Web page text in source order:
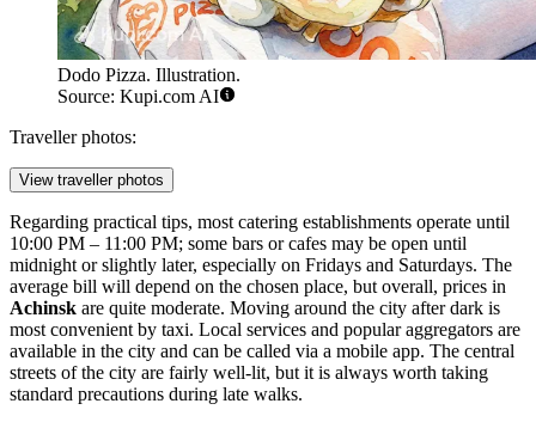
Dodo Pizza. Illustration.
Source: Kupi.com AI
Traveller photos:
View traveller photos
Regarding practical tips, most catering establishments operate until
10:00 PM – 11:00 PM; some bars or cafes may be open until
midnight or slightly later, especially on Fridays and Saturdays. The
average bill will depend on the chosen place, but overall, prices in
Achinsk are quite moderate. Moving around the city after dark is
most convenient by taxi. Local services and popular aggregators are
available in the city and can be called via a mobile app. The central
streets of the city are fairly well-lit, but it is always worth taking
standard precautions during late walks.